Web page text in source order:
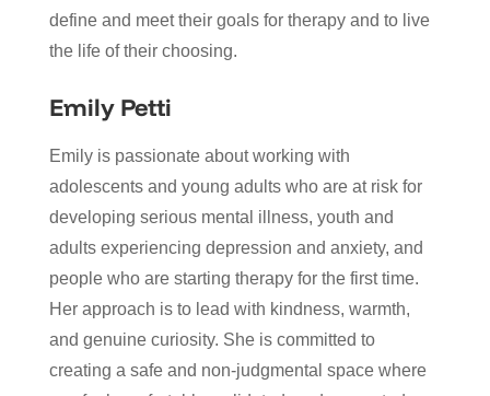
define and meet their goals for therapy and to live
the life of their choosing.
Emily Petti
Emily is passionate about working with
adolescents and young adults who are at risk for
developing serious mental illness, youth and
adults experiencing depression and anxiety, and
people who are starting therapy for the first time.
Her approach is to lead with kindness, warmth,
and genuine curiosity. She is committed to
creating a safe and non-judgmental space where